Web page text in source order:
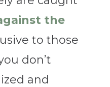
the
to those
don’t
and